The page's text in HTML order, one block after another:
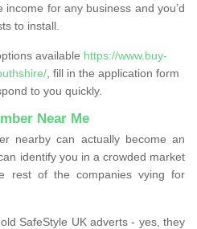
income for any business and you’d
to install.
available https://www.buy-
, fill in the application form
to you quickly.
Near Me
nearby can actually become an
identify you in a crowded market
rest of the companies vying for
SafeStyle UK adverts - yes, they